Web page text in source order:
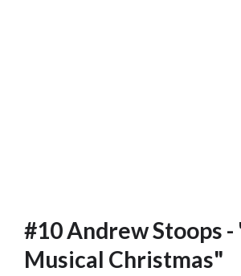
#10 Andrew Stoops -
Musical Christmas"